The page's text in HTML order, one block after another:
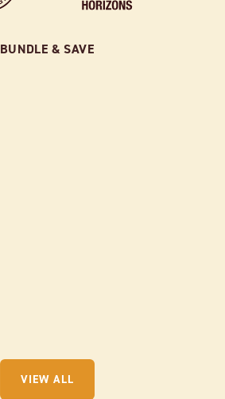
BUNDLE & SAVE
VIEW ALL